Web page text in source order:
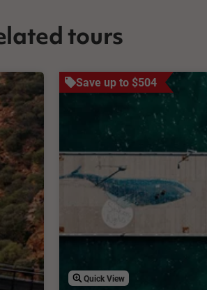
tours
Save up to $504
Quick View